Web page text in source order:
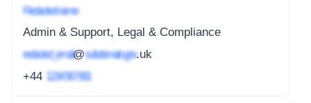
Redacted name
Admin & Support, Legal & Compliance
redacted_email@subdomain.gov.uk
+44 1234 567 891